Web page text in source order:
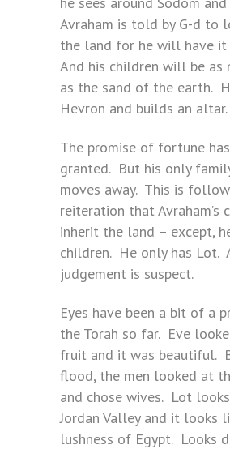
Avraham is told by G-d to
the land for he will have
And his children will be as
as the sand of the earth.
Hevron and builds an altar.
The promise of fortune
granted. But his only
moves away. This is
reiteration that Avraham’s
inherit the land – except,
children. He only has Lot.
judgement is suspect.
Eyes have been a bit of a
the Torah so far. Eve
fruit and it was beautiful.
flood, the men looked at
and chose wives. Lot
Jordan Valley and it looks
lushness of Egypt. Looks